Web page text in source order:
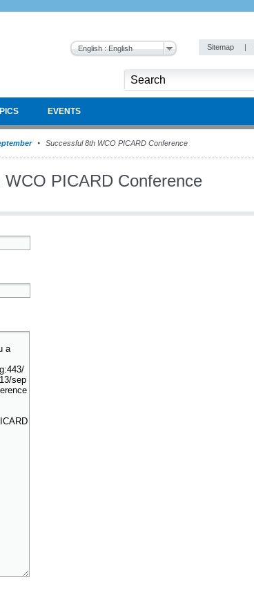
English : English Sitemap |
EVENTS
Successful 8th WCO PICARD Conference
WCO PICARD Conference